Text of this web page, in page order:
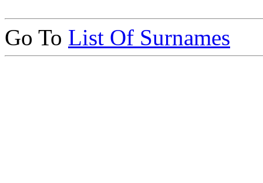
Go To List Of Surnames